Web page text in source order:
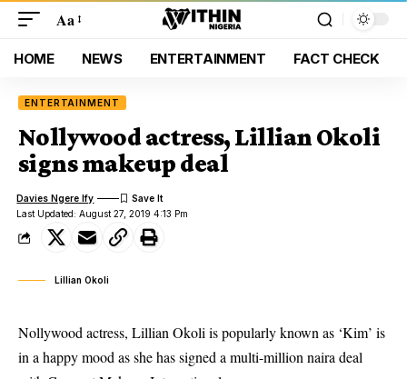
Aa
HOME NEWS ENTERTAINMENT FACT CHECK
ENTERTAINMENT
Nollywood actress, Lillian Okoli
signs makeup deal
Last Updated: August 27, 2019 4:13 Pm
Davies Ngere Ify
Lillian Okoli
Nollywood actress, Lillian Okoli is popularly known as ‘Kim’ is
in a happy mood as she has signed a multi-million naira deal